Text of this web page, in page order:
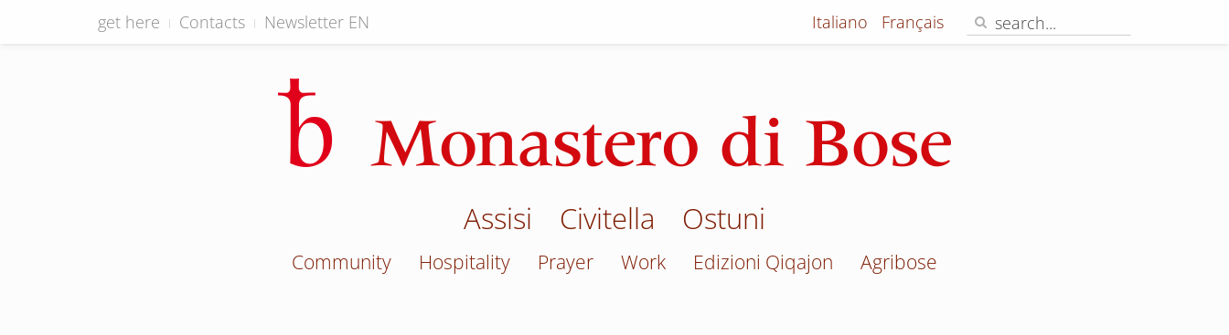
get here Contacts Newsletter EN Italiano Français
Assisi Civitella Ostuni
Community Hospitality Prayer Work Edizioni Qiqajon Agribose